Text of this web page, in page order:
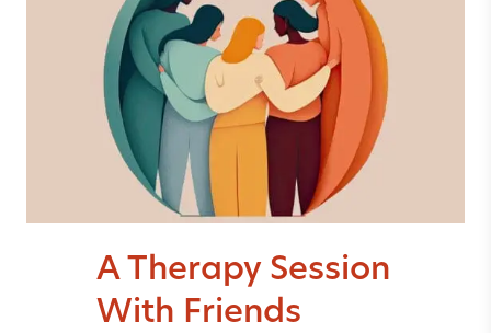
A Therapy Session
With Friends